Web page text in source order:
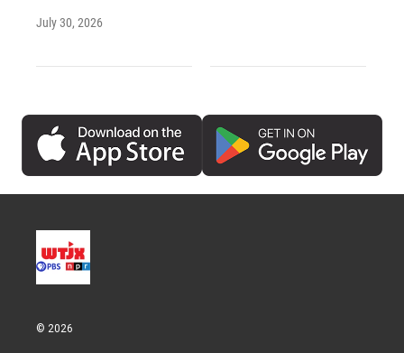
July 30, 2026
© 2026